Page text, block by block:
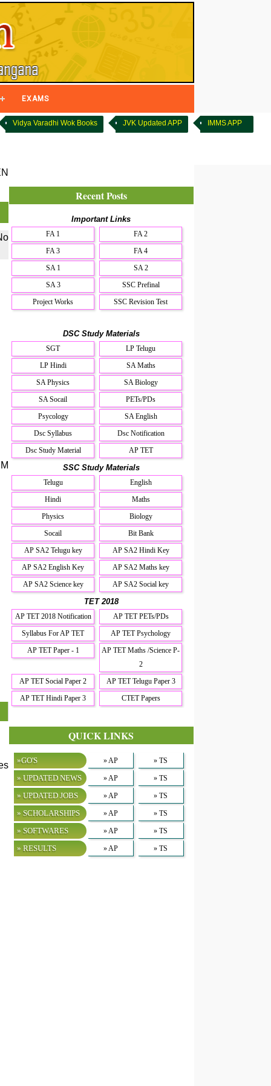
EXAMS
Vidya Varadhi Wok Books JVK Updated APP IMMS APP
Recent Posts
Important Links
FA 1
FA 2
FA 3
FA 4
SA 1
SA 2
SA 3
SSC Prefinal
Project Works
SSC Revision Test
DSC Study Materials
SGT
LP Telugu
LP Hindi
SA Maths
SA Physics
SA Biology
SA Socail
PETs/PDs
Psycology
SA English
Dsc Syllabus
Dsc Notification
Dsc Study Material
AP TET
SSC Study Materials
Telugu
English
Hindi
Maths
Physics
Biology
Socail
Bit Bank
AP SA2 Telugu key
AP SA2 Hindi Key
AP SA2 English Key
AP SA2 Maths key
AP SA2 Science key
AP SA2 Social key
TET 2018
AP TET 2018 Notification
AP TET PETs/PDs
Syllabus For AP TET
AP TET Psychology
AP TET Paper - 1
AP TET Maths /Science P-
2
AP TET Social Paper 2
AP TET Telugu Paper 3
AP TET Hindi Paper 3
CTET Papers
QUICK LINKS
»GO'S » AP » TS
» UPDATED NEWS » AP » TS
» UPDATED JOBS » AP » TS
» SCHOLARSHIPS » AP » TS
» SOFTWARES » AP » TS
» RESULTS » AP » TS